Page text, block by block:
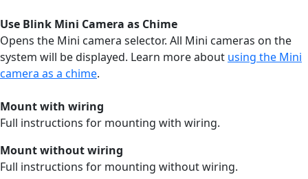
Use Blink Mini Camera as Chime
Opens the Mini camera selector. All Mini cameras on the
system will be displayed. Learn more about using the Mini
camera as a chime.
Mount with wiring
Full instructions for mounting with wiring.
Mount without wiring
Full instructions for mounting without wiring.